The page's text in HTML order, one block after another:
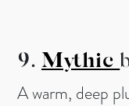
9. Mythic
A warm, deep